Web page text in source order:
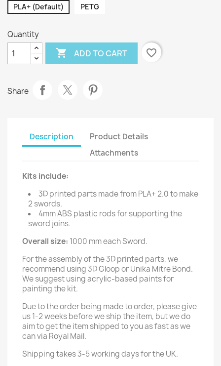
PLA+ (Default) PETG
Quantity
 ADD TO CART favorite_border
Share
Description
Product Details
Attachments
Kits include:
3D printed parts made from PLA+ 2.0 to make
2 swords.
4mm ABS plastic rods for supporting the
sword joins.
Overall size: 1000 mm each Sword.
For the assembly of the 3D printed parts, we
recommend using 3D Gloop or Unika Mitre Bond.
We suggest using acrylic-based paints for
painting the kit.
Due to the order being made to order, please give
us 1-2 weeks before we ship the item, but we do
aim to get the item shipped to you as fast as we
can via Royal Mail.
Shipping takes 3-5 working days for the UK.